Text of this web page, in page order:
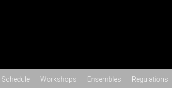
Skip to content
Workshops Ensembles Regulations